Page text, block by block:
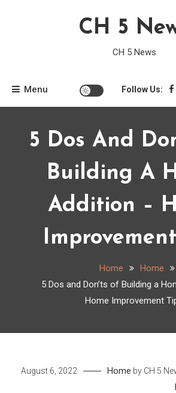
CH 5
CH 5 News
Menu Follow Us:
5 Dos And
Building A
Addition –
Home
Home
5 Dos and Don’ts of Building a
Home Improvement
August 6, 2022 Home by CH 5